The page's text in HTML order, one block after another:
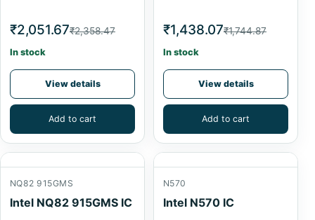
₹2,051.67₹2,358.47
In stock
View details
Add to cart
₹1,438.07₹1,744.87
In stock
View details
Add to cart
NQ82 915GMS
Intel NQ82 915GMS IC
N570
Intel N570 IC